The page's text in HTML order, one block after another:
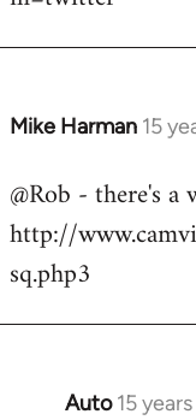
Mike Harman 15
In
to
Welcome
libcom.org
@Rob - there's a
http://
sq.php3
Auto 15
In